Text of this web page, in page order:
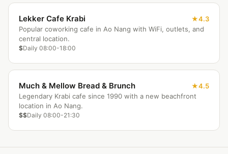
Lekker Cafe Krabi
4.3
Popular coworking cafe in Ao Nang with WiFi, outlets, and
central location.
$Daily 08:00-18:00
Much & Mellow Bread & Brunch
4.5
Legendary Krabi cafe since 1990 with a new beachfront
location in Ao Nang.
$$Daily 08:00-21:30